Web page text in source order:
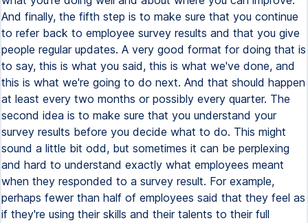
And finally, the fifth step is to make sure that you continue
to refer back to employee survey results and that you give
people regular updates. A very good format for doing that is
to say, this is what you said, this is what we've done, and
this is what we're going to do next. And that should happen
at least every two months or possibly every quarter. The
second idea is to make sure that you understand your
survey results before you decide what to do. This might
sound a little bit odd, but sometimes it can be perplexing
and hard to understand exactly what employees meant
when they responded to a survey result. For example,
perhaps fewer than half of employees said that they feel as
if they're using their skills and their talents to their full